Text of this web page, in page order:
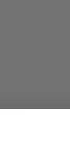
weed.